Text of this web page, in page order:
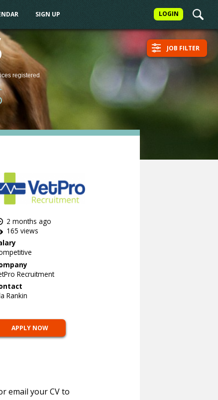
LOGIN
SIGN UP
registered
JOB FILTER
2 months ago
165 views
Recruitment
Rankin
APPLY NOW
email your CV to